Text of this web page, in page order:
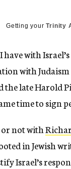
n
Getting yourTrinity
have with
with Judaism
the late Harold
time to sign
or not with
in Jewish
Israel’s